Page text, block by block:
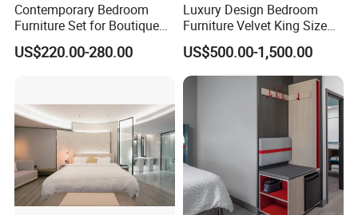
management and advanced
equipment, our factory gathered a
group of talented staff and devoted
workers. During the past years, we
have supplied the furniture for a lot of
hotels in domestic China and overseas
Contemporary Bedroom
Furniture Set for Boutique
Hotels and Inns
US$220.00-280.00
Luxury Design Bedroom
Furniture Velvet King Size
Bed Set
US$500.00-1,500.00